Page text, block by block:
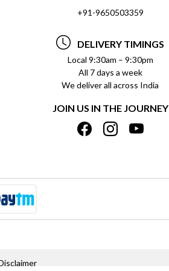
+91-9650503359
DELIVERY TIMINGS
Local 9:30am – 9:30pm
All 7 days a week
We deliver all across India
JOIN US IN THE JOURNEY